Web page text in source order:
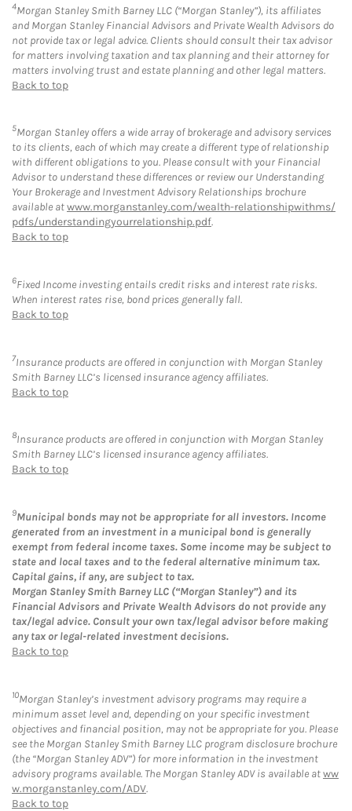
4Morgan Stanley Smith Barney LLC (“Morgan Stanley”), its affiliates
and Morgan Stanley Financial Advisors and Private Wealth Advisors do
not provide tax or legal advice. Clients should consult their tax advisor
for matters involving taxation and tax planning and their attorney for
matters involving trust and estate planning and other legal matters.
Back to top
5Morgan Stanley offers a wide array of brokerage and advisory services
to its clients, each of which may create a different type of relationship
with different obligations to you. Please consult with your Financial
Advisor to understand these differences or review our Understanding
Your Brokerage and Investment Advisory Relationships brochure
available atwww.morganstanley.com/wealth-relationshipwithms/
pdfs/understandingyourrelationship.pdf.
Back to top
6Fixed Income investing entails credit risks and interest rate risks.
When interest rates rise, bond prices generally fall.
Back to top
7Insurance products are offered in conjunction with Morgan Stanley
Smith Barney LLC’s licensed insurance agency affiliates.
Back to top
8Insurance products are offered in conjunction with Morgan Stanley
Smith Barney LLC’s licensed insurance agency affiliates.
Back to top
9Municipal bonds may not be appropriate for all investors. Income
generated from an investment in a municipal bond is generally
exempt from federal income taxes. Some income may be subject to
state and local taxes and to the federal alternative minimum tax.
Capital gains, if any, are subject to tax.
Morgan Stanley Smith Barney LLC (“Morgan Stanley”) and its
Financial Advisors and Private Wealth Advisors do not provide any
tax/legal advice. Consult your own tax/legal advisor before making
any tax or legal-related investment decisions.
Back to top
10Morgan Stanley’s investment advisory programs may require a
minimum asset level and, depending on your specific investment
objectives and financial position, may not be appropriate for you. Please
see the Morgan Stanley Smith Barney LLC program disclosure brochure
(the “Morgan Stanley ADV”) for more information in the investment
advisory programs available. The Morgan Stanley ADV is available atww
w.morganstanley.com/ADV.
Back to top